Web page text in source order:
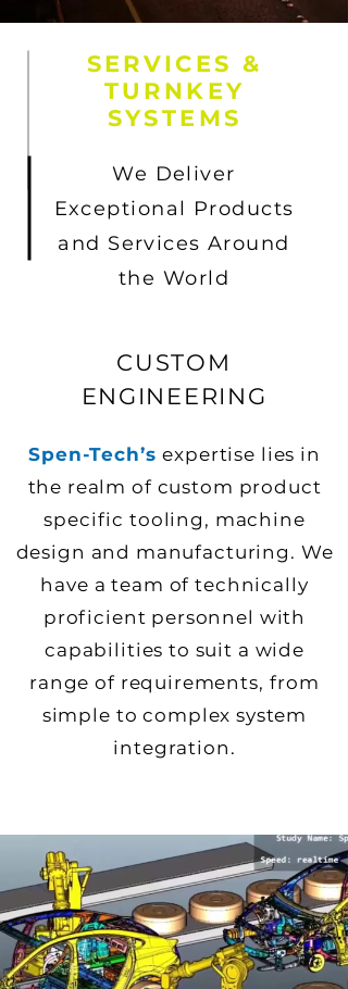
SERVICES &
TURNKEY
SYSTEMS
We Deliver
Exceptional Products
and Services Around
the World
CUSTOM
ENGINEERING
Spen-Tech’sexpertise lies in
the realm of custom product
specific tooling, machine
design and manufacturing. We
have a team of technically
proficient personnel with
capabilities to suit a wide
range of requirements, from
simple to complex system
integration.